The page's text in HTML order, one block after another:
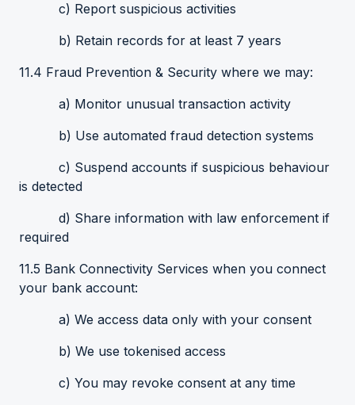
c) Report suspicious activities
b) Retain records for at least 7 years
11.4 Fraud Prevention & Security where we may:
a) Monitor unusual transaction activity
b) Use automated fraud detection systems
c) Suspend accounts if suspicious behaviour
is detected
d) Share information with law enforcement if
required
11.5 Bank Connectivity Services when you connect
your bank account:
a) We access data only with your consent
b) We use tokenised access
c) You may revoke consent at any time